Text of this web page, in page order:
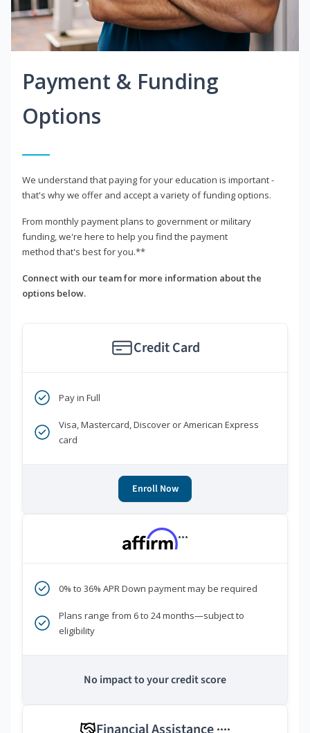
Payment & Funding
Options
We understand that paying for your education is important -
that's why we offer and accept a variety of funding options.
From monthly payment plans to government or military
funding, we're here to help you find the payment
method that's best for you.**
Connect with our team for more information about the
options below.
Credit Card
Pay in Full
Visa, Mastercard, Discover or American Express
card
Enroll Now
***
0% to 36% APR Down payment may be required
Plans range from 6 to 24 months—subject to
eligibility
No impact to your credit score
****